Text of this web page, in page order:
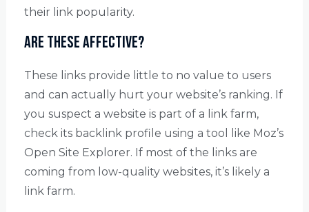
their link popularity.
Are these affective?
These links provide little to no value to users
and can actually hurt your website’s ranking. If
you suspect a website is part of a link farm,
check its backlink profile using a tool like Moz’s
Open Site Explorer. If most of the links are
coming from low-quality websites, it’s likely a
link farm.